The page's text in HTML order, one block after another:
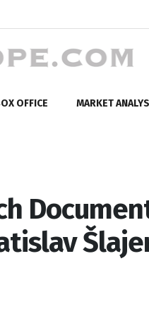
OFFICE MARKET